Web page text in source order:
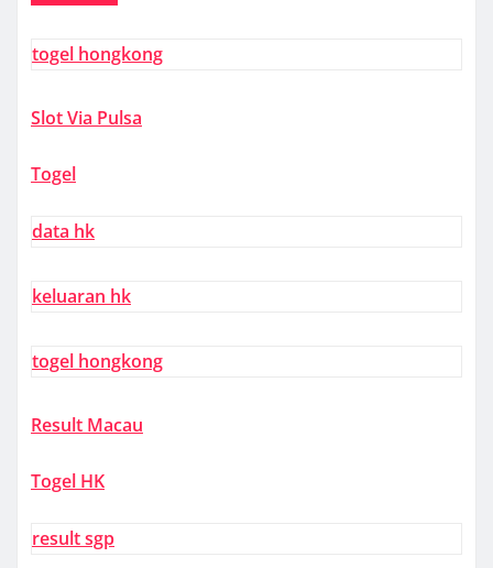
togel hongkong
Slot Via Pulsa
Togel
data hk
keluaran hk
togel hongkong
Result Macau
Togel HK
result sgp